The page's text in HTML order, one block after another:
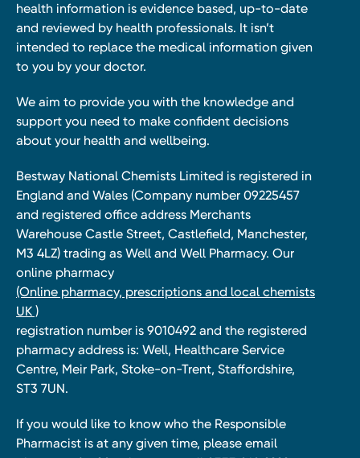
health information is evidence based, up-to-date
and reviewed by health professionals. It isn’t
intended to replace the medical information given
to you by your doctor.
We aim to provide you with the knowledge and
support you need to make confident decisions
about your health and wellbeing.
Bestway National Chemists Limited is registered in
England and Wales (Company number 09225457
and registered office address Merchants
Warehouse Castle Street, Castlefield, Manchester,
M3 4LZ) trading as Well and Well Pharmacy. Our
online pharmacy
(Online pharmacy, prescriptions and local chemists
UK )
registration number is 9010492 and the registered
pharmacy address is: Well, Healthcare Service
Centre, Meir Park, Stoke-on-Trent, Staffordshire,
ST3 7UN.
If you would like to know who the Responsible
Pharmacist is at any given time, please email